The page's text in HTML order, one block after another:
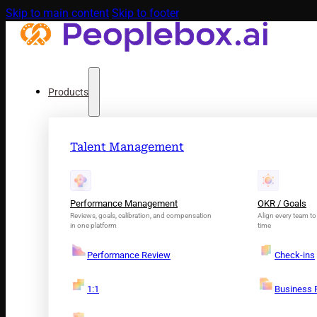
Skip to main content Skip to footer
Products
Talent Management
Performance Management
Reviews, goals, calibration, and compensation
in one platform
Performance Review
1:1
OKR / Goals
Align every team
time
Check-ins
Business